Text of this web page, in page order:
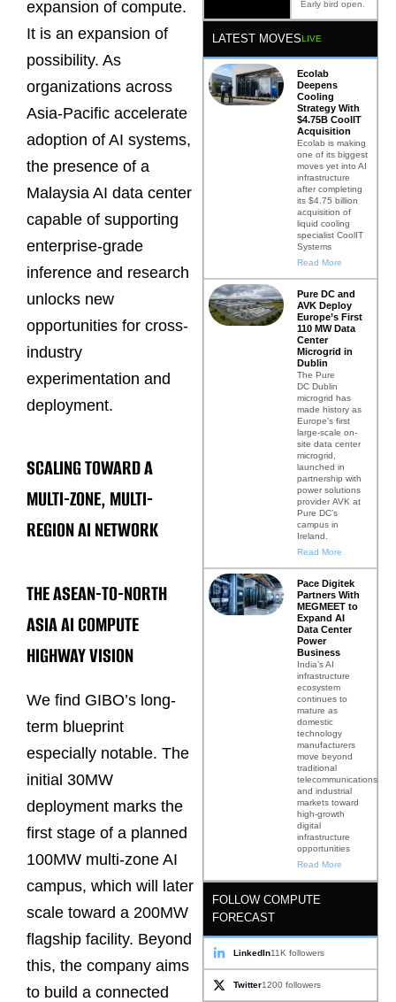
expansion of compute.
It is an expansion of
possibility. As
organizations across
Asia-Pacific accelerate
adoption of AI systems,
the presence of a
Malaysia AI data center
capable of supporting
enterprise-grade
inference and research
unlocks new
opportunities for cross-
industry
experimentation and
deployment.
SCALING TOWARD A
MULTI-ZONE, MULTI-
REGION AI NETWORK
THE ASEAN-TO-NORTH
ASIA AI COMPUTE
HIGHWAY VISION
We find GIBO’s long-
term blueprint
especially notable. The
initial 30MW
deployment marks the
first stage of a planned
100MW multi-zone AI
campus, which will later
scale toward a 200MW
flagship facility. Beyond
this, the company aims
to build a connected
Early bird open.
LATEST MOVESLIVE
Ecolab
Deepens
Cooling
Strategy With
$4.75B CoolIT
Acquisition
Ecolab is making
one of its biggest
moves yet into AI
infrastructure
after completing
its $4.75 billion
acquisition of
liquid cooling
specialist CoolIT
Systems
Read More
Pure DC and
AVK Deploy
Europe’s First
110 MW Data
Center
Microgrid in
Dublin
The Pure
DC Dublin
microgrid has
made history as
Europe’s first
large-scale on-
site data center
microgrid,
launched in
partnership with
power solutions
provider AVK at
Pure DC’s
campus in
Ireland.
Read More
Pace Digitek
Partners With
MEGMEET to
Expand AI
Data Center
Power
Business
India’s AI
infrastructure
ecosystem
continues to
mature as
domestic
technology
manufacturers
move beyond
traditional
telecommunications
and industrial
markets toward
high-growth
digital
infrastructure
opportunities
Read More
FOLLOW COMPUTE
FORECAST
LinkedIn11K followers
Twitter1200 followers